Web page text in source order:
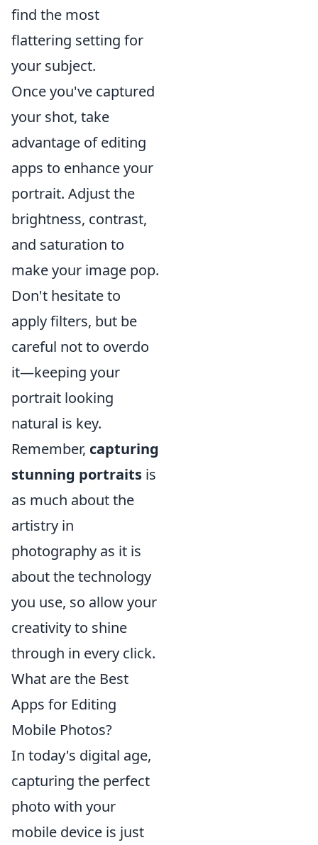
find the most
flattering setting for
your subject.
Once you've captured
your shot, take
advantage of editing
apps to enhance your
portrait. Adjust the
brightness, contrast,
and saturation to
make your image pop.
Don't hesitate to
apply filters, but be
careful not to overdo
it—keeping your
portrait looking
natural is key.
Remember, capturing
stunning portraits is
as much about the
artistry in
photography as it is
about the technology
you use, so allow your
creativity to shine
through in every click.
What are the Best
Apps for Editing
Mobile Photos?
In today's digital age,
capturing the perfect
photo with your
mobile device is just